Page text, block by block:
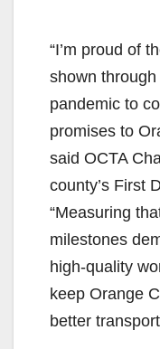
“I’m proud of
shown
pandemic to
promises to
said OCTA
county’s First
“Measuring
milestones
high-quality
keep Orange
better